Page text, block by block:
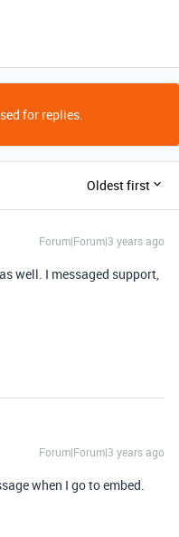
for replies.
Oldest first
Forum|Forum|3 years ago
well. I messaged support,
Forum|Forum|3 years ago
when I go to embed.